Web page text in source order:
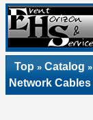
Top » Catalog »
Network Cables